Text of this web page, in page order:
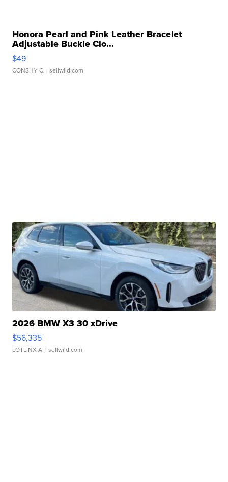
Honora Pearl and Pink Leather Bracelet
Adjustable Buckle Clo...
$49
CONSHY C. | sellwild.com
2026 BMW X3 30 xDrive
$56,335
LOTLINX A. | sellwild.com